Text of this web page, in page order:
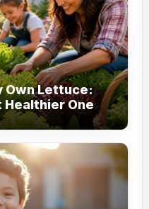
Own Lettuce:
Healthier One